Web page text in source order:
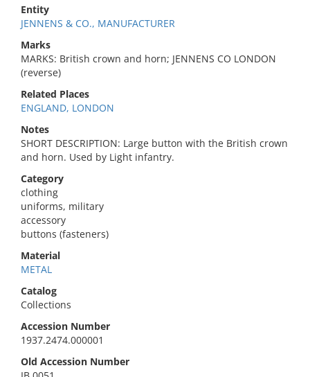
Entity
JENNENS & CO., MANUFACTURER
Marks
MARKS: British crown and horn; JENNENS CO LONDON
(reverse)
Related Places
ENGLAND, LONDON
Notes
SHORT DESCRIPTION: Large button with the British crown
and horn. Used by Light infantry.
Category
clothing
uniforms, military
accessory
buttons (fasteners)
Material
METAL
Catalog
Collections
Accession Number
1937.2474.000001
Old Accession Number